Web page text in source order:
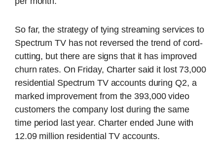
So far, the strategy of tying streaming services to
Spectrum TV has not reversed the trend of cord-
cutting, but there are signs that it has improved
churn rates. On Friday, Charter said it lost 73,000
residential Spectrum TV accounts during Q2, a
marked improvement from the 393,000 video
customers the company lost during the same
time period last year. Charter ended June with
12.09 million residential TV accounts.